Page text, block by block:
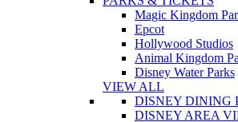
Magic Kingdom
Epcot
Hollywood Studios
Animal Kingdom
Disney Water Parks
VIEW ALL
DISNEY DINING
DISNEY AREA